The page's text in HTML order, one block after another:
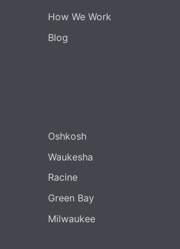
How We Work
Blog
Oshkosh
Waukesha
Racine
Green Bay
Milwaukee